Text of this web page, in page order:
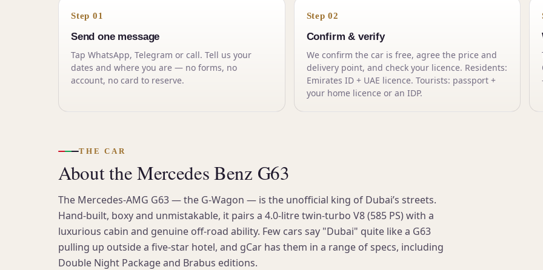
Step 01
Send one message
Tap WhatsApp, Telegram or call. Tell us your
dates and where you are — no forms, no
account, no card to reserve.
Step 02
Confirm & verify
We confirm the car is free, agree the price and
delivery point, and check your licence. Residents:
Emirates ID + UAE licence. Tourists: passport +
your home licence or an IDP.
THE CAR
About the Mercedes Benz G63
The Mercedes-AMG G63 — the G-Wagon — is the unofficial king of Dubai’s streets.
Hand-built, boxy and unmistakable, it pairs a 4.0-litre twin-turbo V8 (585 PS) with a
luxurious cabin and genuine off-road ability. Few cars say "Dubai" quite like a G63
pulling up outside a five-star hotel, and gCar has them in a range of specs, including
Double Night Package and Brabus editions.